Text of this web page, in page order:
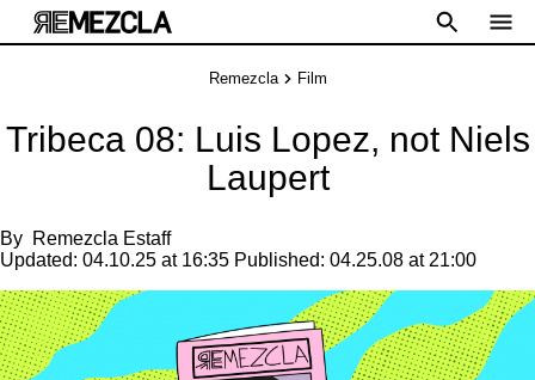
Remezcla Film
Tribeca 08: Luis Lopez, not Niels
Laupert
By Remezcla Estaff
Updated: 04.10.25 at 16:35 Published: 04.25.08 at 21:00